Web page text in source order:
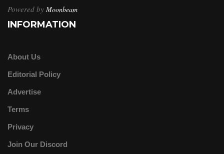
Powered by Moonbeam
INFORMATION
About Us
Editorial Policy
Advertise
Terms
Privacy
Join Our Discord